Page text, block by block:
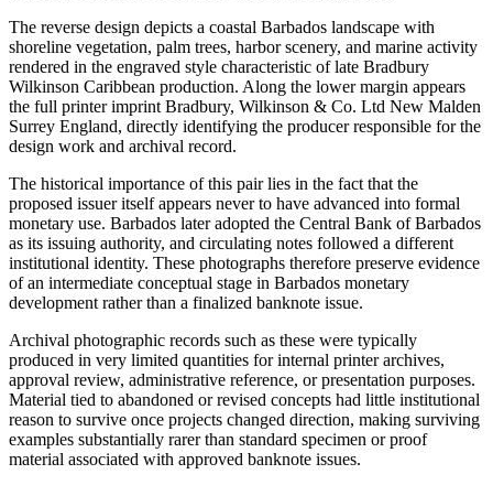
The reverse design depicts a coastal Barbados landscape with
shoreline vegetation, palm trees, harbor scenery, and marine activity
rendered in the engraved style characteristic of late Bradbury
Wilkinson Caribbean production. Along the lower margin appears
the full printer imprint Bradbury, Wilkinson & Co. Ltd New Malden
Surrey England, directly identifying the producer responsible for the
design work and archival record.
The historical importance of this pair lies in the fact that the
proposed issuer itself appears never to have advanced into formal
monetary use. Barbados later adopted the Central Bank of Barbados
as its issuing authority, and circulating notes followed a different
institutional identity. These photographs therefore preserve evidence
of an intermediate conceptual stage in Barbados monetary
development rather than a finalized banknote issue.
Archival photographic records such as these were typically
produced in very limited quantities for internal printer archives,
approval review, administrative reference, or presentation purposes.
Material tied to abandoned or revised concepts had little institutional
reason to survive once projects changed direction, making surviving
examples substantially rarer than standard specimen or proof
material associated with approved banknote issues.